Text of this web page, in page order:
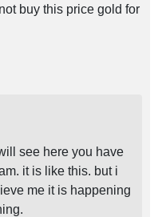
buy this price gold for
see here you have
it is like this. but i
me it is happening